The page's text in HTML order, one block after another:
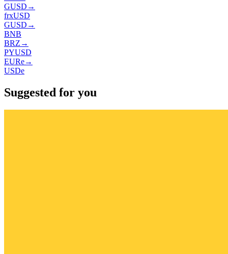
GUSD →
frxUSD
GUSD →
BNB
BRZ →
PYUSD
EURe→
USDe
Suggested for you